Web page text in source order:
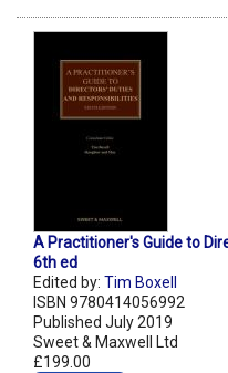
A Practitioner's Guide to
6th ed
Edited by: Tim Boxell
ISBN 9780414056992
Published July 2019
Sweet & Maxwell Ltd
£199.00